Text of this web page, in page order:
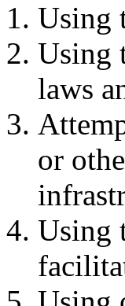
Using
Using
laws
or
Using